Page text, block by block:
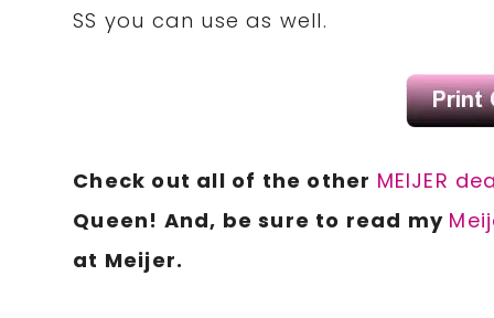
SS you can use as well.
Check out all of the other MEIJER
Queen! And, be sure to read my
at Meijer.